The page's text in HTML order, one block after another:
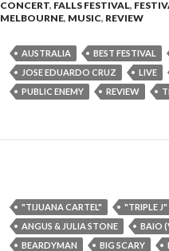
CONCERT, FALLS FESTIVAL,
MELBOURNE, MUSIC, REVIEW
AUSTRALIA BEST FESTIVAL
JOSE EDUARDO CRUZ
LIVE
PUBLIC ENEMY
REVIEW
"TIJUANA CARTEL" "TRIPLE J"
ANGUS & JULIA STONE
BAIO
BEARDYMAN
BIG SCARY